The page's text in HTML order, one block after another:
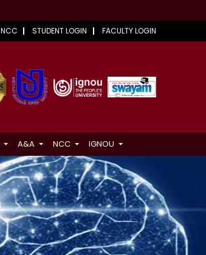
NCC STUDENT LOGIN FACULTY LOGIN
A&A NCC IGNOU